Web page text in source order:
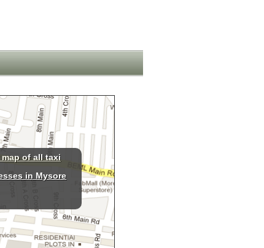
map of all taxi
in Mysore